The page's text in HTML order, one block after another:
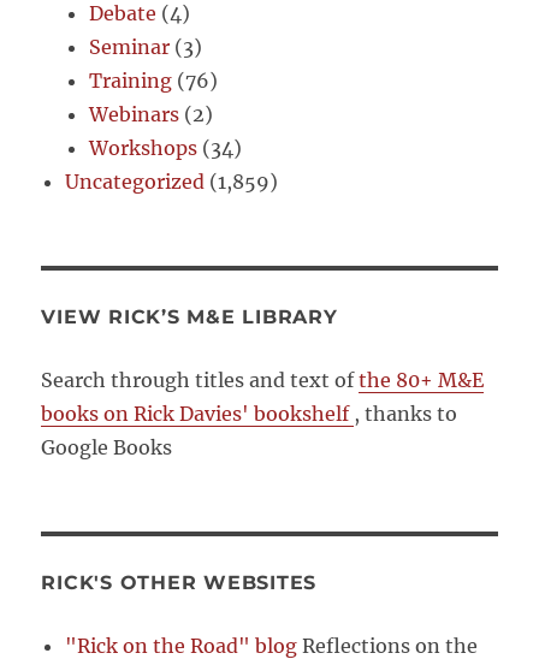
Debate (4)
Seminar (3)
Training (76)
Webinars (2)
Workshops (34)
Uncategorized (1,859)
VIEW RICK’S M&E LIBRARY
Search through titles and text ofthe 80+ M&E
books on Rick Davies' bookshelf , thanks to
Google Books
RICK'S OTHER WEBSITES
"Rick on the Road" blog Reflections on the